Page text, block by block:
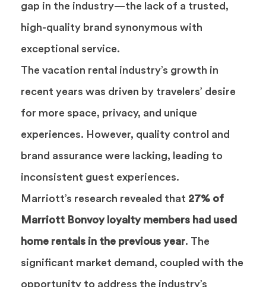
gap in the industry—the lack of a trusted,
high-quality brand synonymous with
exceptional service.
The vacation rental industry’s growth in
recent years was driven by travelers’ desire
for more space, privacy, and unique
experiences. However, quality control and
brand assurance were lacking, leading to
inconsistent guest experiences.
Marriott’s research revealed that 27% of
Marriott Bonvoy loyalty members had used
home rentals in the previous year. The
significant market demand, coupled with the
opportunity to address the industry’s